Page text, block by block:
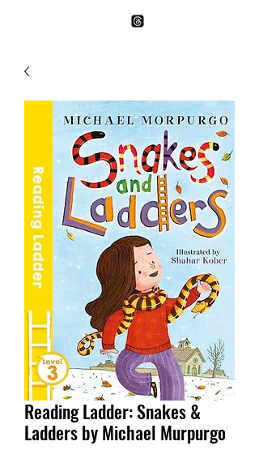
Reading Ladder: Snakes &
Ladders by Michael Murpurgo